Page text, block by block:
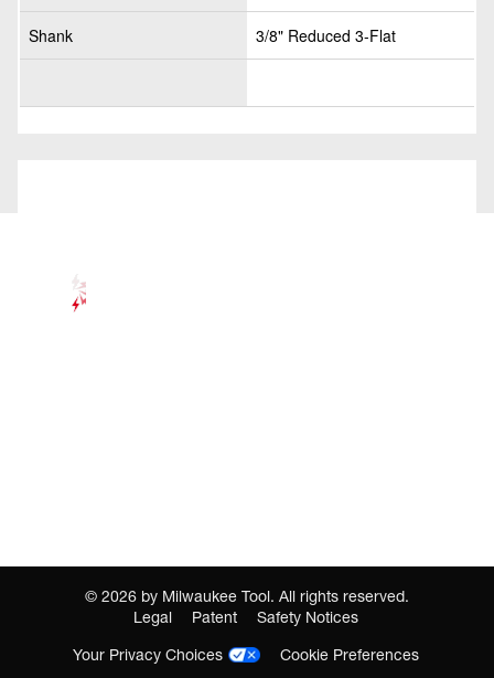
Shank 3/8" Reduced 3-Flat
© 2026 by Milwaukee Tool. All rights reserved.
Legal
Patent
Safety Notices
Your Privacy Choices
Cookie Preferences